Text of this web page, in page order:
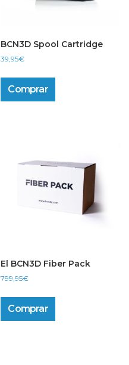
BCN3D Spool Cartridge
39,95€
Comprar
El BCN3D Fiber Pack
799,95€
Comprar